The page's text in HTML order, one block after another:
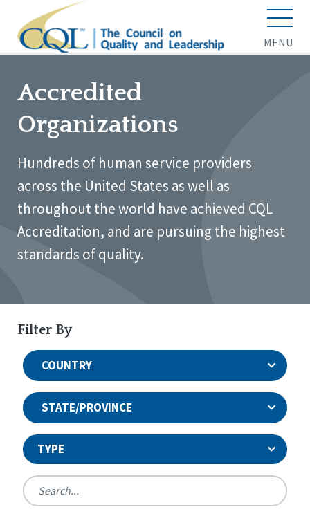
MENU
Accredited
Organizations
Hundreds of human service providers
across the United States as well as
throughout the world have achieved CQL
Accreditation, and are pursuing the highest
standards of quality.
Filter By
COUNTRY
STATE/PROVINCE
TYPE